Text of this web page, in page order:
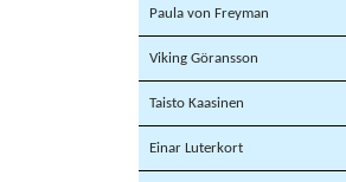
Paula von Freyman
Viking Göransson
Taisto Kaasinen
Einar Luterkort